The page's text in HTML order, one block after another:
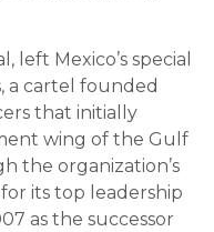
left Mexico’s special
a cartel founded
that initially
wing of the Gulf
the organization’s
its top leadership
as the successor